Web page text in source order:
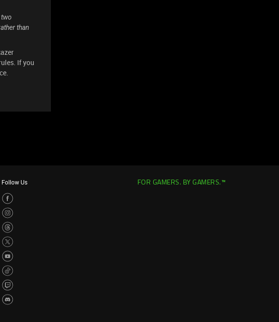
than
If you
Follow Us FOR GAMERS. BY GAMERS.™